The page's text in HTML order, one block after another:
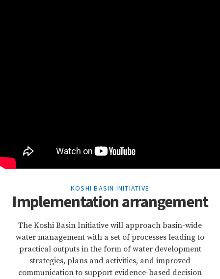
KOSHI BASIN INITIATIVE
Implementation arrangement
The Koshi Basin Initiative will approach basin-wide
water management with a set of processes leading to
practical outputs in the form of water development
strategies, plans and activities, and improved
communication to support evidence-based decision